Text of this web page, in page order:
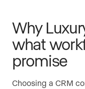
Why
what
promise
Choosing a CRM